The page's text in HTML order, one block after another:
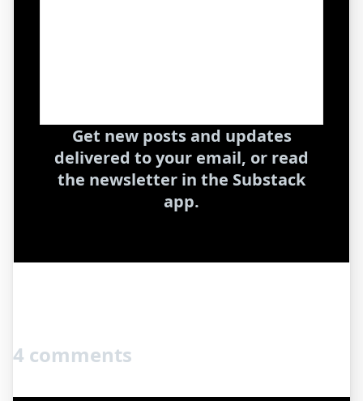
Get new posts and updates
delivered to your email, or read
the newsletter in the Substack
app.
4 comments